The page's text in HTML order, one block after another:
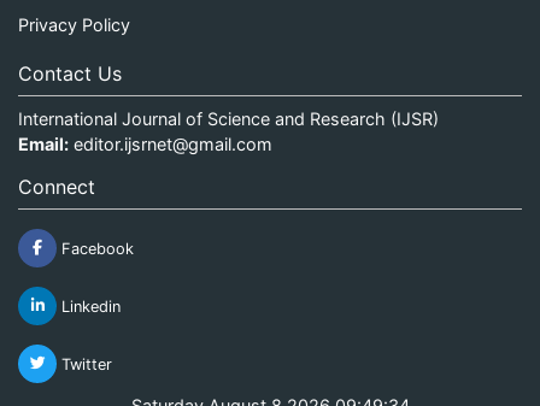
Privacy Policy
Contact Us
International Journal of Science and Research (IJSR)
Email: editor.ijsrnet@gmail.com
Connect
Facebook
Linkedin
Twitter